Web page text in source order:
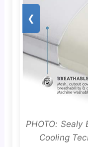
❮
PHOTO:
Cooling